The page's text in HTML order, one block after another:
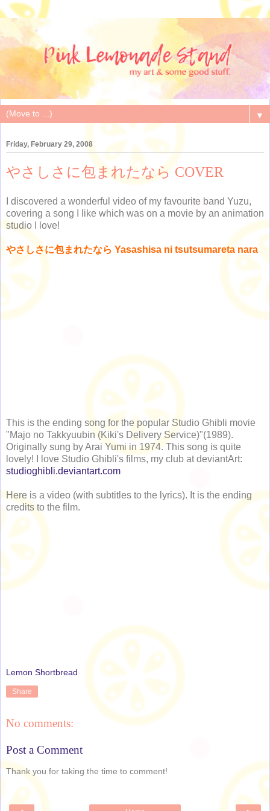
▼
Friday, February 29, 2008
やさしさに包まれたなら COVER
I discovered a wonderful video of my favourite band Yuzu,
covering a song I like which was on a movie by an animation
studio I love!
やさしさに包まれたなら Yasashisa ni tsutsumareta nara
This is the ending song for the popular Studio Ghibli movie
"Majo no Takkyuubin (Kiki's Delivery Service)"(1989).
Originally sung by Arai Yumi in 1974. This song is quite
lovely! I love Studio Ghibli's films, my club at deviantArt:
studioghibli.deviantart.com
Here is a video (with subtitles to the lyrics). It is the ending
credits to the film.
Lemon Shortbread
Share
No comments:
Post a Comment
Thank you for taking the time to comment!